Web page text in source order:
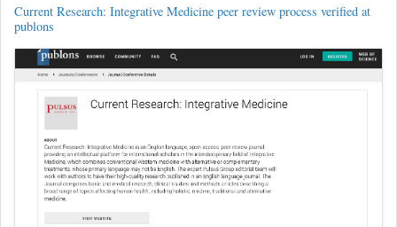
Current Research: Integrative Medicine peer review process verified at
publons